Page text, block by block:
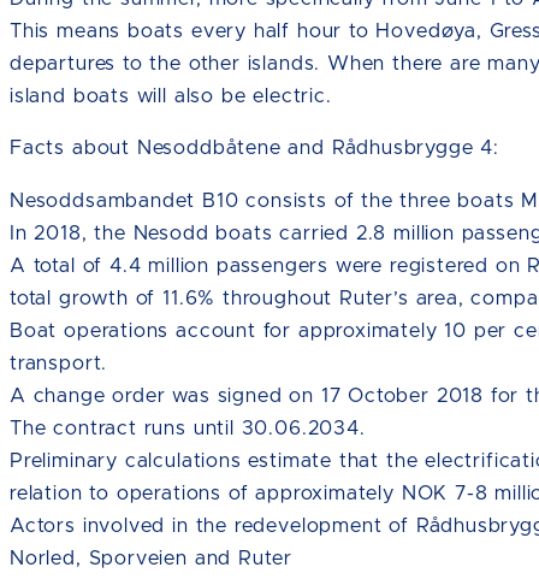
This means boats every half hour to Hovedøya,
departures to the other islands. When there are
island boats will also be electric.
Facts about Nesoddbåtene and Rådhusbrygge 4:
Nesoddsambandet B10 consists of the three boats
In 2018, the Nesodd boats carried 2.8 million
A total of 4.4 million passengers were registered on
total growth of 11.6% throughout Ruter’s area,
Boat operations account for approximately 10 per
transport.
A change order was signed on 17 October 2018 for
The contract runs until 30.06.2034.
Preliminary calculations estimate that the
relation to operations of approximately NOK 7-8
Actors involved in the redevelopment of
Norled, Sporveien and Ruter